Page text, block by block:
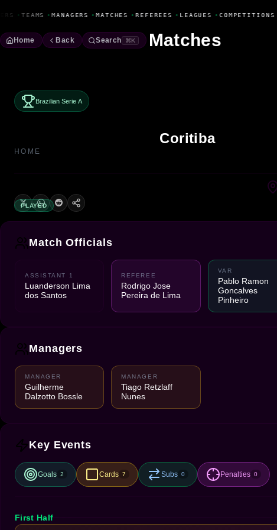
• TEAMS • MANAGERS • MATCHES • REFEREES •LEAGUES •COMPETITIONS
Home Back Search ⌘K Matches
Brazilian Serie A
Coritiba
HOME
PLAYED
Match Officials
ASSISTANT 1
Luanderson Lima
dos Santos
REFEREE
Rodrigo Jose
Pereira de Lima
VAR
Pablo Ramon
Goncalves
Pinheiro
Managers
MANAGER
Guilherme
Dalzotto Bossle
MANAGER
Tiago Retzlaff
Nunes
Key Events
Goals 2 Cards 7 Subs 0 Penalties 0
First Half